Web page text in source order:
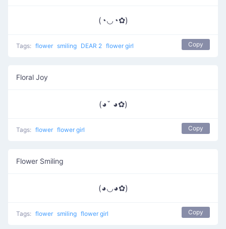
(◔◡◔✿)
Tags: flower smiling DEAR 2 flower girl Copy
Floral Joy
(◕ˇ ◕✿)
Tags: flower flower girl Copy
Flower Smiling
(◕◡◕✿)
Tags: flower smiling flower girl Copy